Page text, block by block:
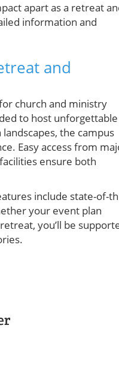
apart as a retreat
information and
and
church and ministry
to host unforgettable
the campus
Easy access from
ensure both
include state-of-
your event plan
you’ll be